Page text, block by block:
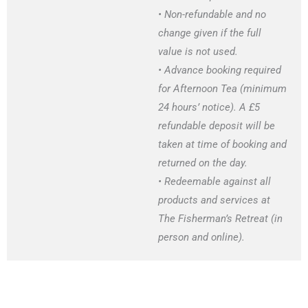
• Non-refundable and no
change given if the full
value is not used.
• Advance booking required
for Afternoon Tea (minimum
24 hours’ notice). A £5
refundable deposit will be
taken at time of booking and
returned on the day.
• Redeemable against all
products and services at
The Fisherman’s Retreat (in
person and online).